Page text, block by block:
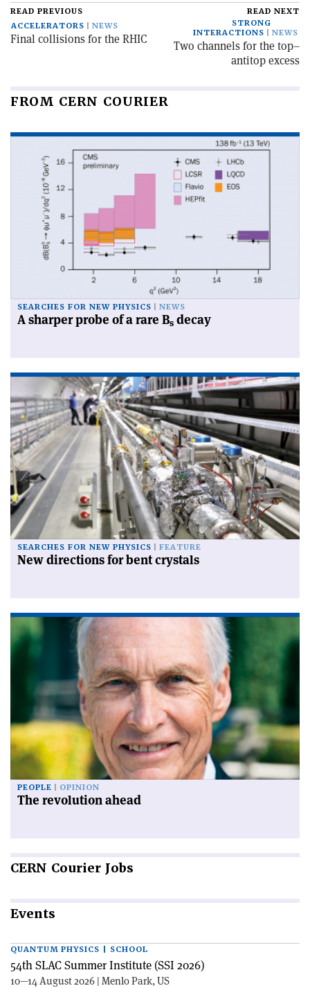
READ PREVIOUS
ACCELERATORS
NEWS
Final collisions for the RHIC
READ NEXT
STRONG
INTERACTIONS
NEWS
Two channels for the top–
antitop excess
FROM CERN COURIER
SEARCHES FOR NEW PHYSICS NEWS
A sharper probe of a rare Bs decay
SEARCHES FOR NEW PHYSICS FEATURE
New directions for bent crystals
PEOPLE OPINION
The revolution ahead
CERN Courier Jobs
Events
QUANTUM PHYSICS | SCHOOL
54th SLAC Summer Institute (SSI 2026)
10—14 August 2026 | Menlo Park, US